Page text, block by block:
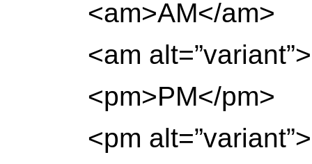
<am>AM</am>
<am
<pm>PM</pm>
<pm